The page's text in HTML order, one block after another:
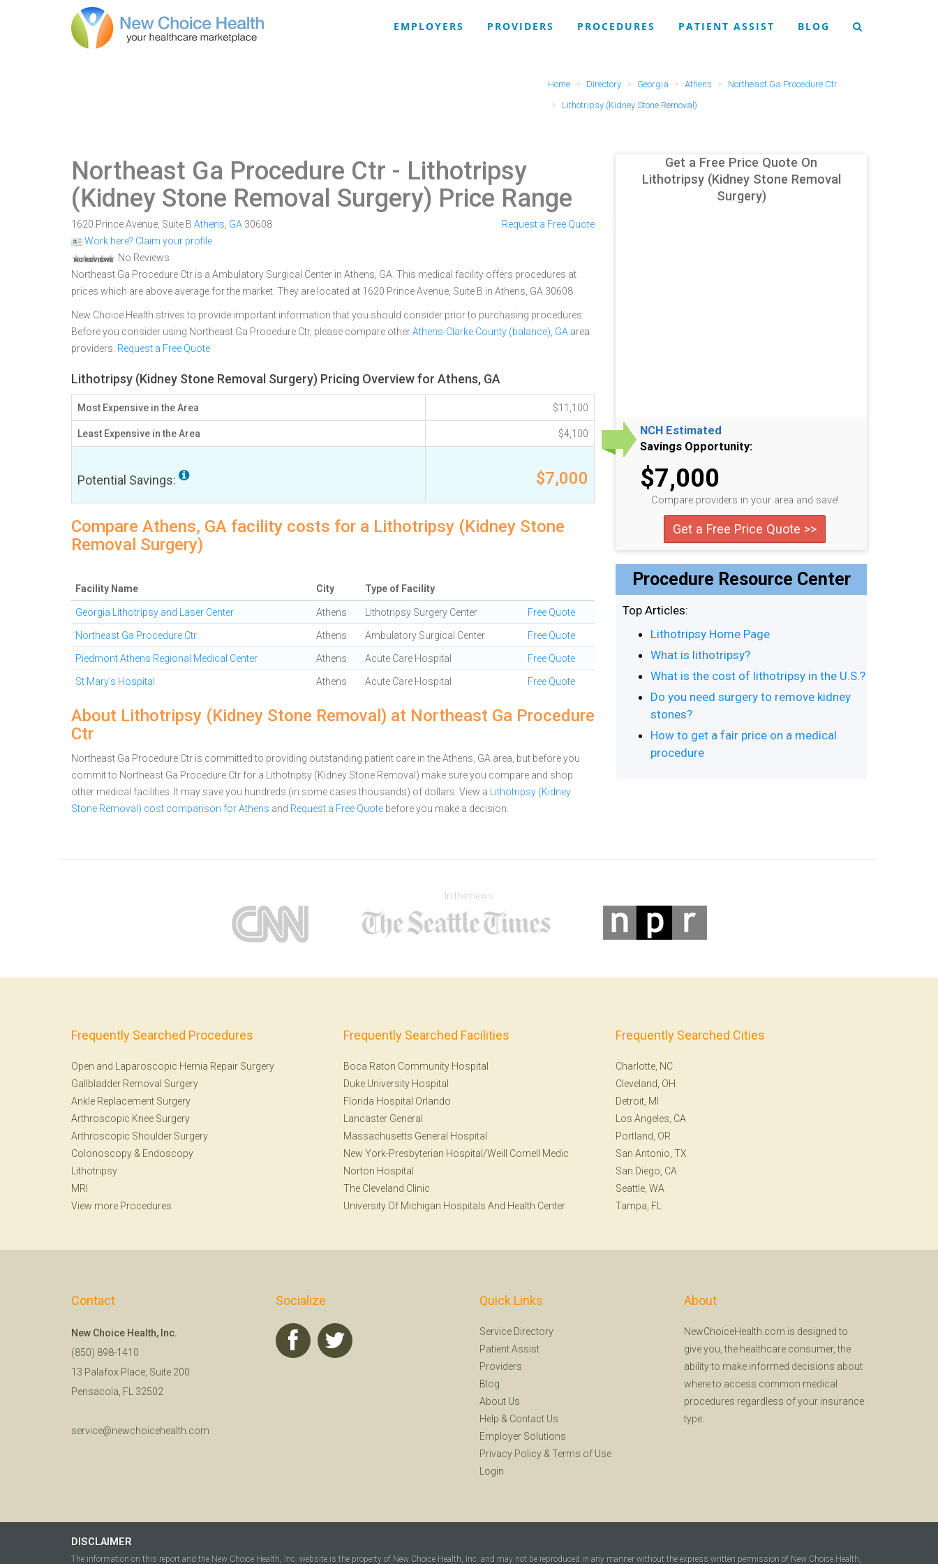
EMPLOYERS PROVIDERS PROCEDURES PATIENT ASSIST BLOG
Home Directory Georgia Athens
Northeast Ga Procedure Ctr
Lithotripsy (Kidney Stone Removal)
Northeast Ga Procedure Ctr - Lithotripsy
(Kidney Stone Removal Surgery) Price Range
1620 Prince Avenue, Suite B Athens GA 30608
Work here? Claim your profile
No Reviews
Request a Free Quote
Northeast Ga Procedure Ctr is a Ambulatory Surgical Center in Athens, GA. This medical facility offers procedures at
prices which are above average for the market. They are located at 1620 Prince Avenue, Suite B in Athens, GA 30608
New Choice Health strives to provide important information that you should consider prior to purchasing procedures.
Before you consider using Northeast Ga Procedure Ctr, please compare otherAthens-Clarke County (balance), GA area
providers. Request a Free Quote
Lithotripsy (Kidney Stone Removal Surgery) Pricing Overview for Athens, GA
Most Expensive in the Area $11,100
Least Expensive in the Area $4,100
Potential Savings: $7,000
Compare Athens, GA facility costs for a Lithotripsy (Kidney Stone
Removal Surgery)
Facility Name City Type of Facility
Georgia Lithotripsy and Laser Center Athens Lithotripsy Surgery Center Free Quote
Northeast Ga Procedure Ctr Athens Ambulatory Surgical Center Free Quote
Piedmont Athens Regional Medical Center Athens Acute Care Hospital Free Quote
St Mary's Hospital Athens Acute Care Hospital Free Quote
About Lithotripsy (Kidney Stone Removal) at Northeast Ga Procedure
Ctr
Northeast Ga Procedure Ctr is committed to providing outstanding patient care in the Athens, GA area, but before you
commit to Northeast Ga Procedure Ctr for a Lithotripsy (Kidney Stone Removal) make sure you compare and shop
other medical facilities. It may save you hundreds (in some cases thousands) of dollars. View a
Lithotripsy (Kidney
Stone Removal) cost comparison for Athens and Request a Free Quote before you make a decision.
Get a Free Price Quote On
Lithotripsy (Kidney Stone Removal
Surgery)
NCH Estimated
Savings Opportunity:
$7,000
Compare providers in your area and save!
Get a Free Price Quote >>
Procedure Resource Center
Top Articles:
Lithotripsy Home Page
What is lithotripsy?
What is the cost of lithotripsy in the U.S.?
Do you need surgery to remove kidney
stones?
How to get a fair price on a medical
procedure
In the news
Frequently Searched Procedures
Open and Laparoscopic Hernia Repair Surgery
Gallbladder Removal Surgery
Ankle Replacement Surgery
Arthroscopic Knee Surgery
Arthroscopic Shoulder Surgery
Colonoscopy & Endoscopy
Lithotripsy
MRI
View more Procedures
Frequently Searched Facilities
Boca Raton Community Hospital
Duke University Hospital
Florida Hospital Orlando
Lancaster General
Massachusetts General Hospital
New York-Presbyterian Hospital/Weill Cornell Medic
Norton Hospital
The Cleveland Clinic
University Of Michigan Hospitals And Health Center
Frequently Searched Cities
Charlotte, NC
Cleveland, OH
Detroit, MI
Los Angeles, CA
Portland, OR
San Antonio, TX
San Diego, CA
Seattle, WA
Tampa, FL
Contact
New Choice Health, Inc.
(850) 898-1410
13 Palafox Place, Suite 200
Pensacola, FL 32502
service@newchoicehealth.com
Socialize Quick Links
Service Directory
Patient Assist
Providers
Blog
About Us
Help & Contact Us
Employer Solutions
Privacy Policy & Terms of Use
Login
About
NewChoiceHealth.com is designed to
give you, the healthcare consumer, the
ability to make informed decisions about
where to access common medical
procedures regardless of your insurance
type.
DISCLAIMER
The information on this report and the New Choice Health, Inc. website is the property of New Choice Health, Inc. and may not be reproduced in any manner without the express written permission of New Choice Health,